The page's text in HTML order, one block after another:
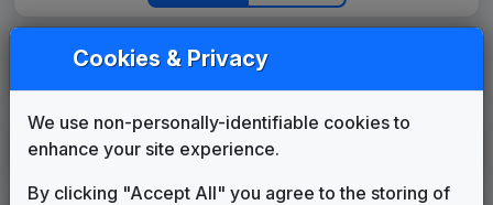
Play Theme
Alexandria, LA
Cookies & Privacy
We use non-personally-identifiable cookies to
enhance your site experience.
By clicking "Accept All" you agree to the storing of